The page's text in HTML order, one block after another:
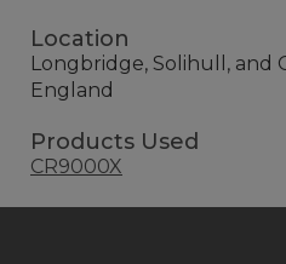
Location
Longbridge, Solihull, and
England
Products Used
CR9000X